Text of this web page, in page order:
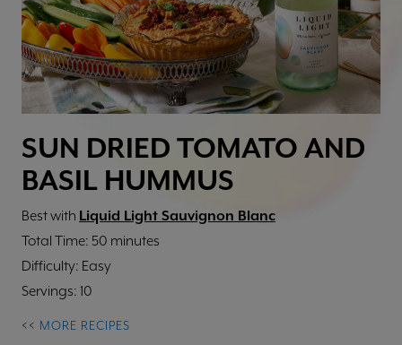
SUN DRIED TOMATO AND
BASIL HUMMUS
Best with Liquid Light Sauvignon Blanc
Total Time: 50 minutes
Difficulty: Easy
Servings: 10
<< MORE RECIPES